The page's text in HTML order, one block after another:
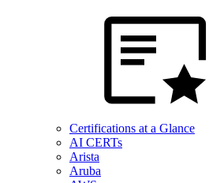
Certifications at a Glance
AI CERTs
Arista
Aruba